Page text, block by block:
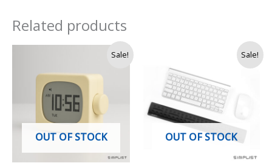
Related products
Sale!
OUT OF STOCK
Sale!
OUT OF STOCK
was:
Rs.
3,990.
Current
Rs.
3,400.